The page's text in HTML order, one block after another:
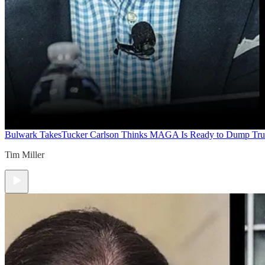
Bulwark TakesTucker Carlson Thinks MAGA Is Ready to Dump
Tim Miller